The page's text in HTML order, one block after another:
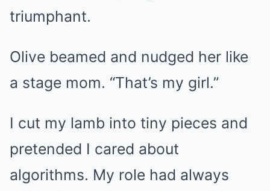
triumphant.
Olive beamed and nudged her like
a stage mom. “That’s my girl.”
I cut my lamb into tiny pieces and
pretended I cared about
algorithms. My role had always